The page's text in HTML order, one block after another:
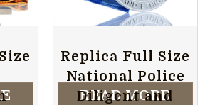
Replica Full Size
National Police
Diligent and
READ MORE